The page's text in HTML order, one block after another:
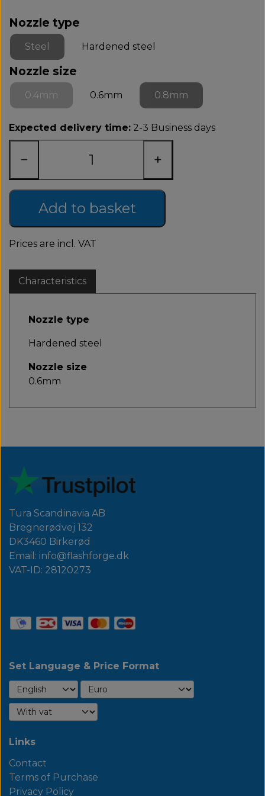
Nozzle type
Steel Hardened steel
Nozzle size
0.4mm 0.6mm 0.8mm
Expected delivery time: 2-3 Business days
− +
Add to basket
Prices are incl. VAT
Characteristics
Nozzle type
Hardened steel
Nozzle size
0.6mm
Tura Scandinavia AB
Bregnerødvej 132
DK3460 Birkerød
Email: info@flashforge.dk
VAT-ID: 28120273
Set Language & Price Format
Links
Contact
Terms of Purchase
Privacy Policy